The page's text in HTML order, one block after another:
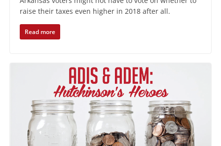
raise their taxes even higher in 2018 after all.
Read more